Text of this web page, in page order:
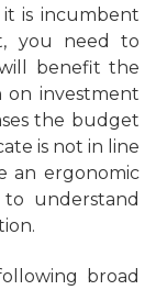
it is incumbent
you need to
benefit the
investment
the budget
is not in line
an ergonomic
understand
broad